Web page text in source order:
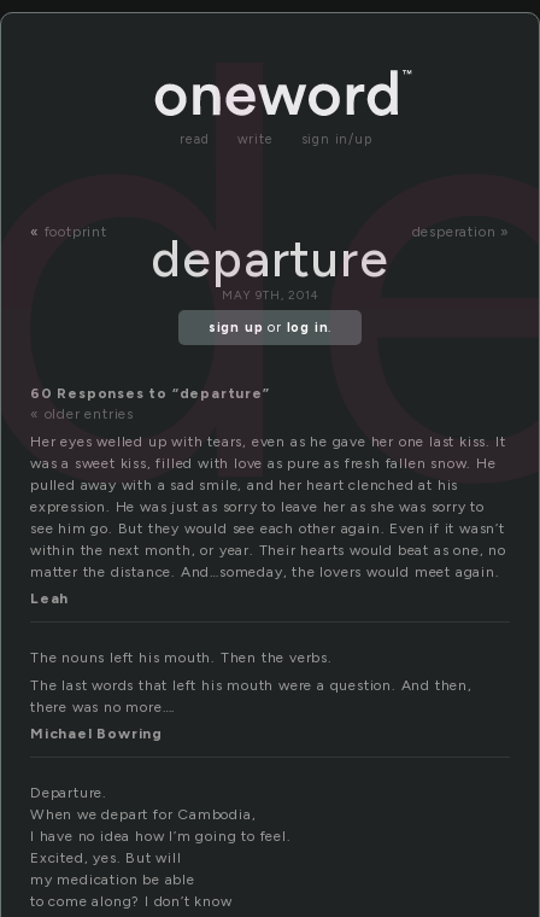
read write sign in/up
« footprint desperation »
departure
MAY 9TH, 2014
sign up or log in.
60 Responses to “departure”
« older entries
Her eyes welled up with tears, even as he gave her one last kiss. It
was a sweet kiss, filled with love as pure as fresh fallen snow. He
pulled away with a sad smile, and her heart clenched at his
expression. He was just as sorry to leave her as she was sorry to
see him go. But they would see each other again. Even if it wasn’t
within the next month, or year. Their hearts would beat as one, no
matter the distance. And…someday, the lovers would meet again.
Leah
The nouns left his mouth. Then the verbs.
The last words that left his mouth were a question. And then,
there was no more….
Michael Bowring
Departure.
When we depart for Cambodia,
I have no idea how I’m going to feel.
Excited, yes. But will
my medication be able
to come along? I don’t know